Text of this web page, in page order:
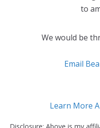
to
We would be
Email
Learn More